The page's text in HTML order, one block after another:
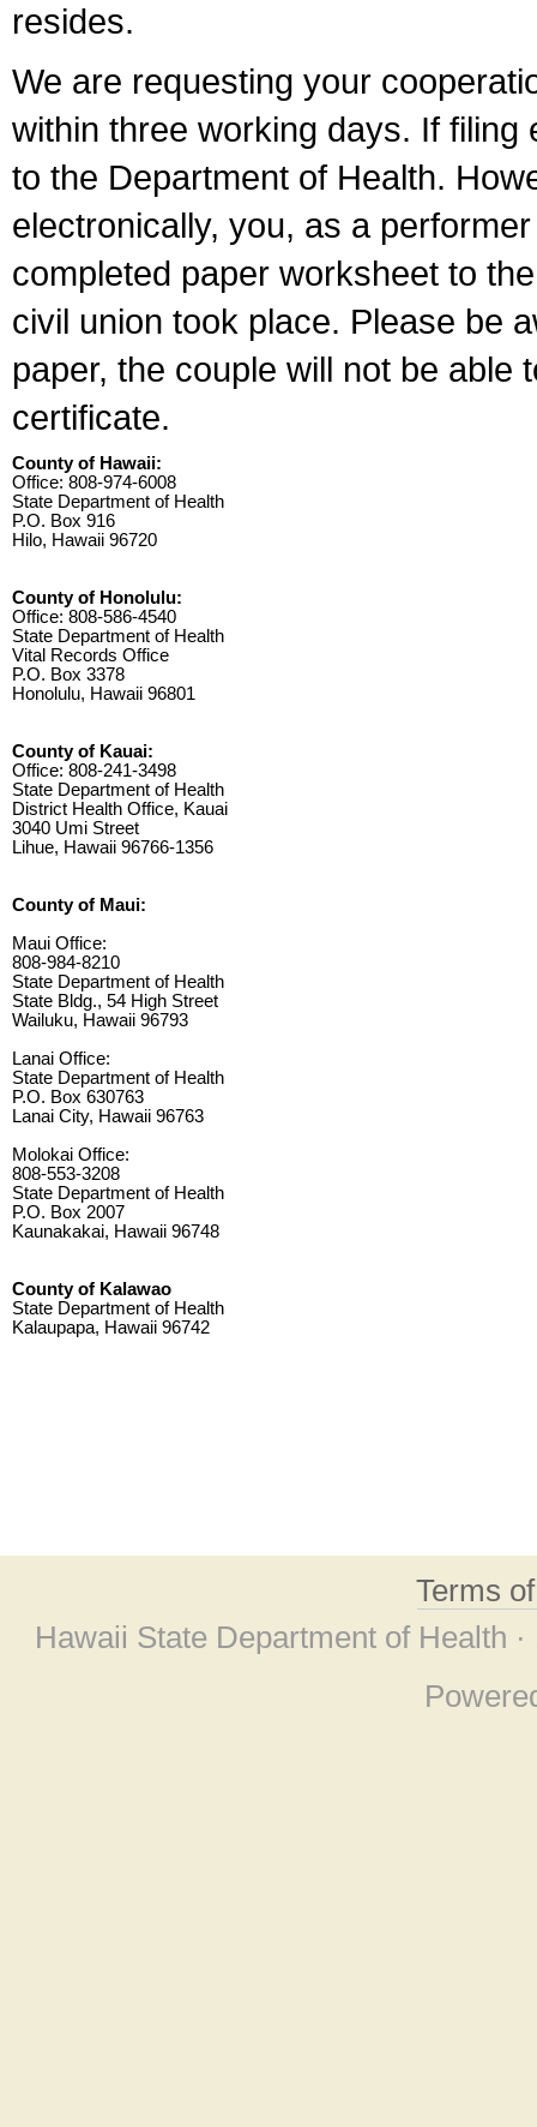
resides.
We are requesting your
within three working days. If
to the Department of Health.
electronically, you, as a
completed paper worksheet to
civil union took place. Please be
paper, the couple will not be able
certificate.
County of Hawaii:
Office: 808-974-6008
State Department of Health
P.O. Box 916
Hilo, Hawaii 96720
County of Honolulu:
Office: 808-586-4540
State Department of Health
Vital Records Office
P.O. Box 3378
Honolulu, Hawaii 96801
County of Kauai:
Office: 808-241-3498
State Department of Health
District Health Office, Kauai
3040 Umi Street
Lihue, Hawaii 96766-1356
County of Maui:
Maui Office:
808-984-8210
State Department of Health
State Bldg., 54 High Street
Wailuku, Hawaii 96793
Lanai Office:
State Department of Health
P.O. Box 630763
Lanai City, Hawaii 96763
Molokai Office:
808-553-3208
State Department of Health
P.O. Box 2007
Kaunakakai, Hawaii 96748
County of Kalawao
State Department of Health
Kalaupapa, Hawaii 96742
Terms
Hawaii State Department of Health